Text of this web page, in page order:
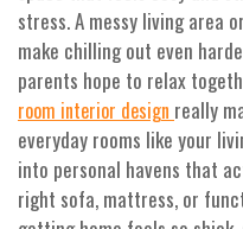
stress. A messy living area
make chilling out even
parents hope to relax
room interior design really
everyday rooms like your
into personal havens that
right sofa, mattress, or